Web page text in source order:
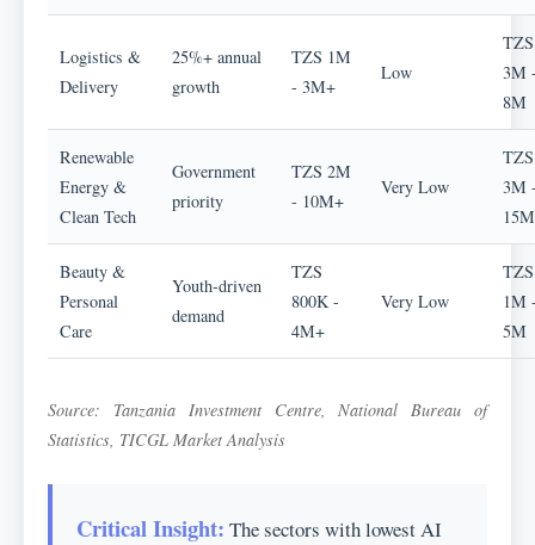
Logistics &
Delivery
25%+ annual
growth
TZS 1M
- 3M+
Low
TZS
3M
8M
Renewable
Energy &
Clean Tech
Government
priority
TZS 2M
- 10M+
Very Low
TZS
3M
15M
Beauty &
Personal
Care
Youth-driven
demand
TZS
800K -
4M+
Very Low
TZS
1M
5M
Source: Tanzania Investment Centre, National Bureau of
Statistics, TICGL Market Analysis
Critical Insight: The sectors with lowest AI